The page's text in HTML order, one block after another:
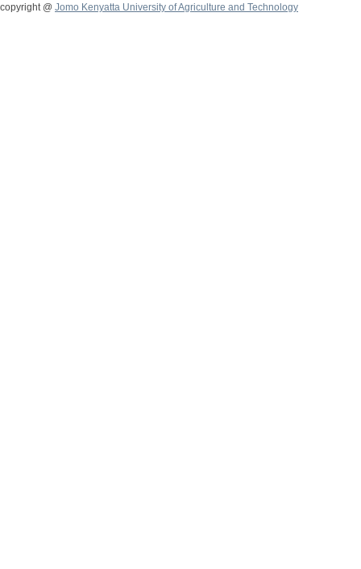
copyright @ Jomo Kenyatta University of Agriculture and Technology